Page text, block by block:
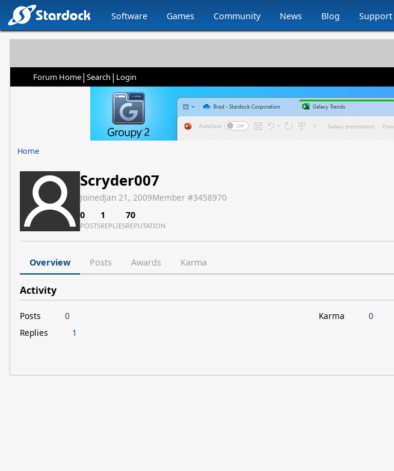
Software Games Community News Blog Support
Forum Home| Search | Login
Home
Scryder007
JoinedJan 21, 2009Member #3458970
0
POSTS
1
REPLIES
70
REPUTATION
Overview Posts Awards Karma
Activity
Posts
0
Replies
1
Karma 0